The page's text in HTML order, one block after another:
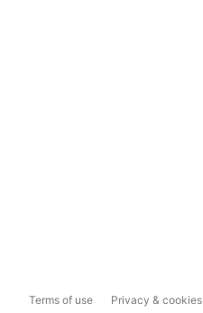
Terms of use Privacy & cookies